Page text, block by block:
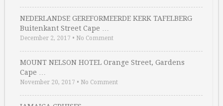
NEDERLANDSE GEREFORMEERDE KERK TAFELBERG
Buitenkant Street Cape …
December 2, 2017 • No Comment
MOUNT NELSON HOTEL Orange Street, Gardens
Cape …
November 20, 2017 • No Comment